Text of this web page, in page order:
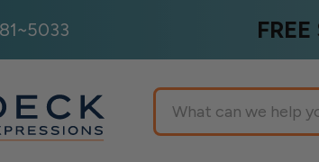
Search